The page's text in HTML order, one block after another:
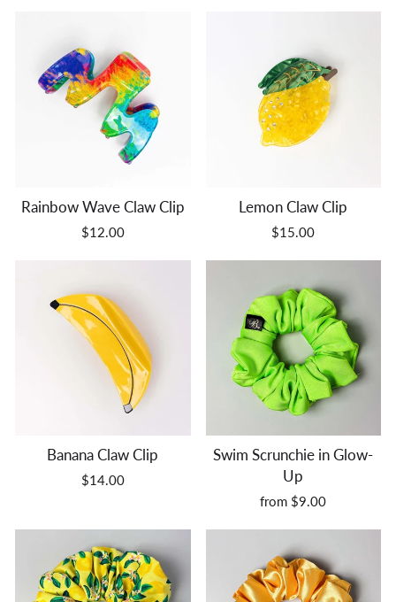
Rainbow Wave Claw Clip
$12.00
Lemon Claw Clip
$15.00
Banana Claw Clip
$14.00
Swim Scrunchie in Glow-
Up
from $9.00